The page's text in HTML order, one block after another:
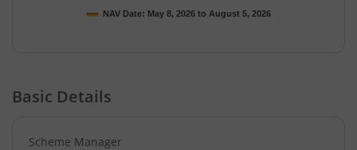
NAV Date: May 8, 2026 to August 5, 2026
Basic Details
Scheme Manager